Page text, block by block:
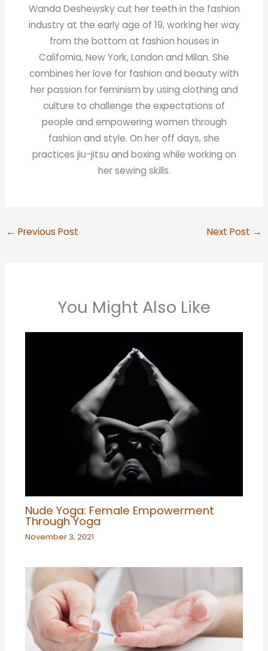
Wanda Deshewsky cut her teeth in the fashion
industry at the early age of 19, working her way
from the bottom at fashion houses in
California, New York, London and Milan. She
combines her love for fashion and beauty with
her passion for feminism by using clothing and
culture to challenge the expectations of
people and empowering women through
fashion and style. On her off days, she
practices jiu-jitsu and boxing while working on
her sewing skills.
← Previous Post Next Post →
You Might Also Like
Nude Yoga: Female Empowerment
Through Yoga
November 3, 2021